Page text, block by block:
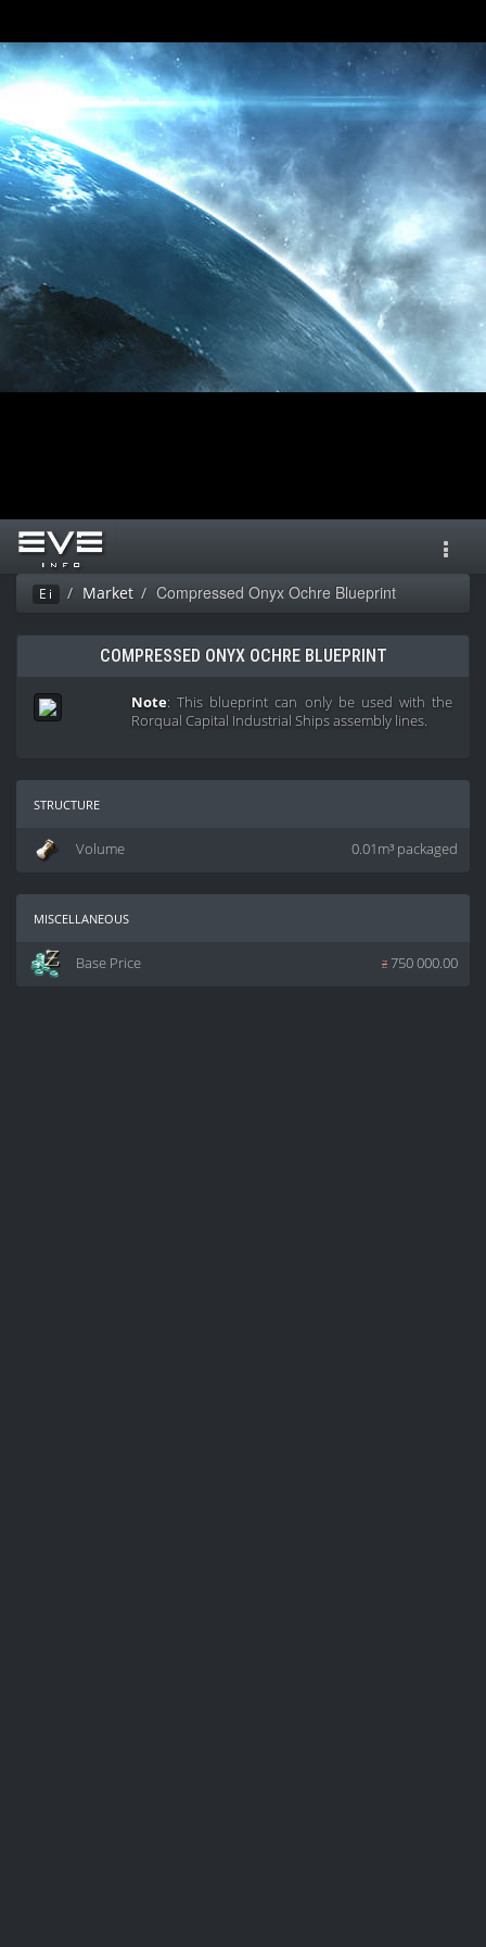
Ei Market Compressed Onyx Ochre Blueprint
COMPRESSED ONYX OCHRE BLUEPRINT
Note: This blueprint can only be used with the
Rorqual Capital Industrial Ships assembly lines.
structure
0.01m³ packaged
Volume
miscellaneous
z750 000.00
Base Price